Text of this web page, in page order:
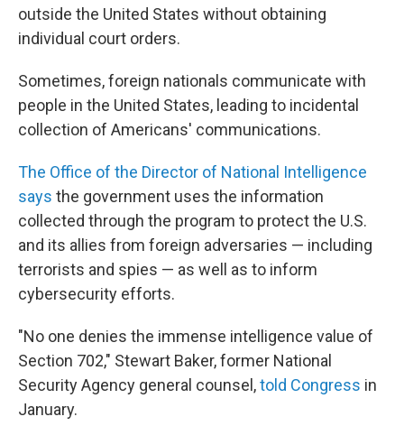
outside the United States without obtaining
individual court orders.
Sometimes, foreign nationals communicate with
people in the United States, leading to incidental
collection of Americans' communications.
The Office of the Director of National Intelligence
says the government uses the information
collected through the program to protect the U.S.
and its allies from foreign adversaries — including
terrorists and spies — as well as to inform
cybersecurity efforts.
"No one denies the immense intelligence value of
Section 702," Stewart Baker, former National
Security Agency general counsel,told Congress in
January.